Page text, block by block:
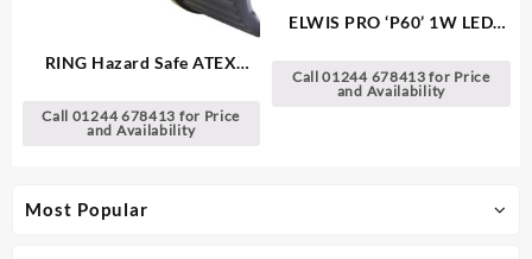
Most Popular
RING Hazard Safe ATEX
Call 01244 678413 for Price
and Availability
ELWIS PRO ‘P60’ 1W LED
Call 01244 678413 for Price
and Availability